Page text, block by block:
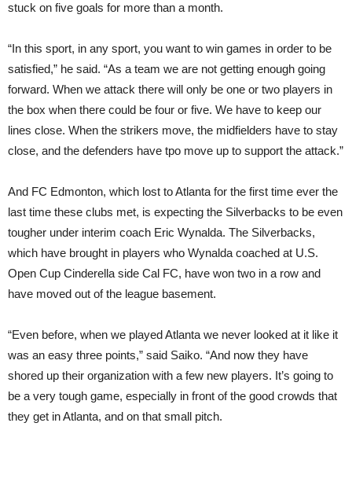
stuck on five goals for more than a month.
“In this sport, in any sport, you want to win games in order to be
satisfied,” he said. “As a team we are not getting enough going
forward. When we attack there will only be one or two players in
the box when there could be four or five. We have to keep our
lines close. When the strikers move, the midfielders have to stay
close, and the defenders have tpo move up to support the attack.”
And FC Edmonton, which lost to Atlanta for the first time ever the
last time these clubs met, is expecting the Silverbacks to be even
tougher under interim coach Eric Wynalda. The Silverbacks,
which have brought in players who Wynalda coached at U.S.
Open Cup Cinderella side Cal FC, have won two in a row and
have moved out of the league basement.
“Even before, when we played Atlanta we never looked at it like it
was an easy three points,” said Saiko. “And now they have
shored up their organization with a few new players. It’s going to
be a very tough game, especially in front of the good crowds that
they get in Atlanta, and on that small pitch.